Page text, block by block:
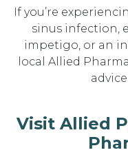
If you’re
sinus infection,
impetigo, or an
local Allied
Visit Allied